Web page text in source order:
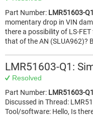
Part Number: LMR51603-Q1
momentary drop in VIN
there a possibility of LS-
that of the AN (SLUA962)?
LMR51603-Q1:
Resolved
Part Number: LMR51603-Q1
Discussed in Thread:
Tool/software: Hello, Is